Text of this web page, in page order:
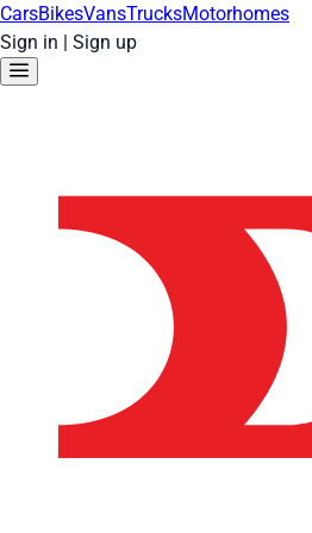
CarsBikesVansTrucksMotorhomes
Sign in | Sign up